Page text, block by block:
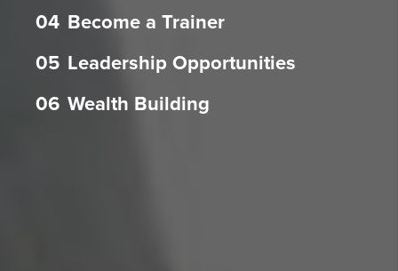
04 Become a Trainer
05 Leadership Opportunities
06 Wealth Building